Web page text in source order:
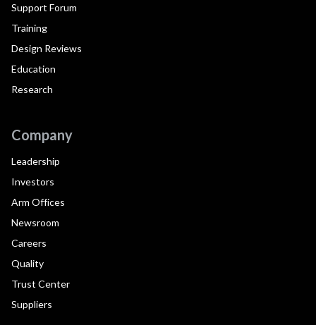
Support Forum
Training
Design Reviews
Education
Research
Company
Leadership
Investors
Arm Offices
Newsroom
Careers
Quality
Trust Center
Suppliers